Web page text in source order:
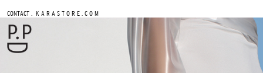
CONTACT . K A R A S T O R E . C O M